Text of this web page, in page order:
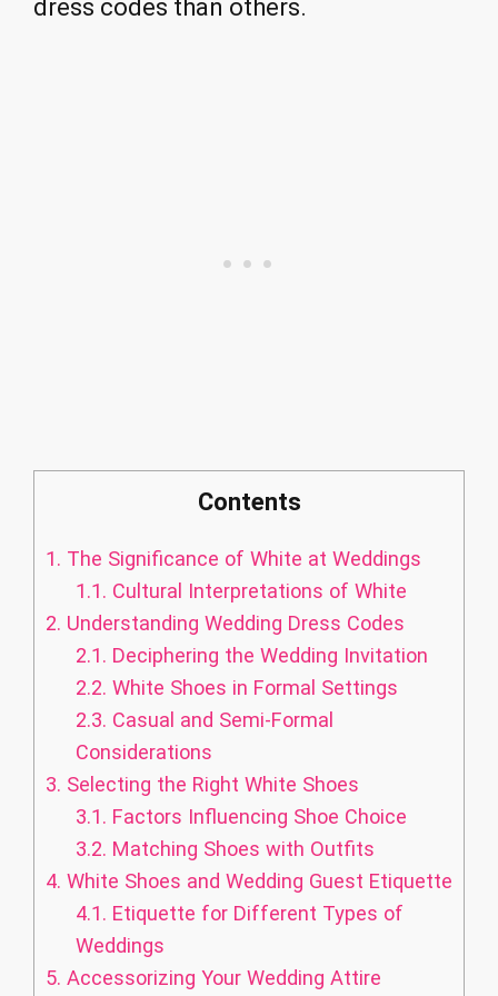
dress codes than others.
Contents
1. The Significance of White at Weddings
1.1. Cultural Interpretations of White
2. Understanding Wedding Dress Codes
2.1. Deciphering the Wedding Invitation
2.2. White Shoes in Formal Settings
2.3. Casual and Semi-Formal
Considerations
3. Selecting the Right White Shoes
3.1. Factors Influencing Shoe Choice
3.2. Matching Shoes with Outfits
4. White Shoes and Wedding Guest Etiquette
4.1. Etiquette for Different Types of
Weddings
5. Accessorizing Your Wedding Attire